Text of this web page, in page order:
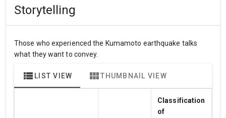
Storytelling
Those who experienced the Kumamoto earthquake talks
what they want to convey.
view_list LIST VIEW view_moduleTHUMBNAIL VIEW
Classification
of